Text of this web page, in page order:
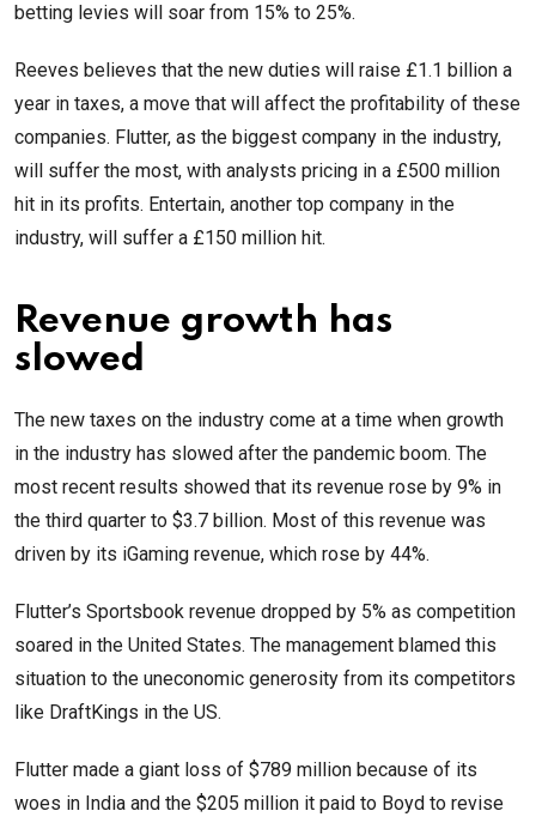
betting levies will soar from 15% to 25%.
Reeves believes that the new duties will raise £1.1 billion a
year in taxes, a move that will affect the profitability of these
companies. Flutter, as the biggest company in the industry,
will suffer the most, with analysts pricing in a £500 million
hit in its profits. Entertain, another top company in the
industry, will suffer a £150 million hit.
Revenue growth has
slowed
The new taxes on the industry come at a time when growth
in the industry has slowed after the pandemic boom. The
most recent results showed that its revenue rose by 9% in
the third quarter to $3.7 billion. Most of this revenue was
driven by its iGaming revenue, which rose by 44%.
Flutter’s Sportsbook revenue dropped by 5% as competition
soared in the United States. The management blamed this
situation to the uneconomic generosity from its competitors
like DraftKings in the US.
Flutter made a giant loss of $789 million because of its
woes in India and the $205 million it paid to Boyd to revise